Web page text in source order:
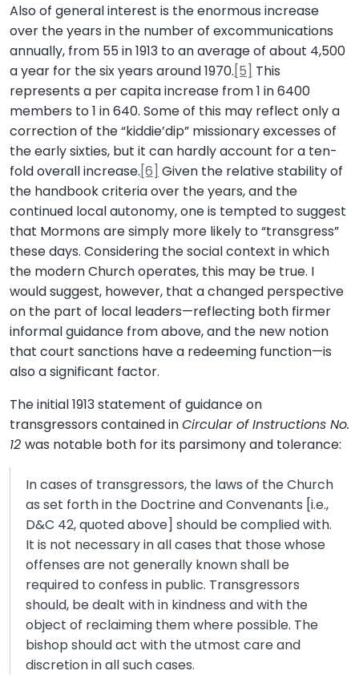
Also of general interest is the enormous increase
over the years in the number of excommunications
annually, from 55 in 1913 to an average of about 4,500
a year for the six years around 1970.[5] This
represents a per capita increase from 1 in 6400
members to 1 in 640. Some of this may reflect only a
correction of the “kiddie’dip” missionary excesses of
the early sixties, but it can hardly account for a ten-
fold overall increase.[6] Given the relative stability of
the handbook criteria over the years, and the
continued local autonomy, one is tempted to suggest
that Mormons are simply more likely to “transgress”
these days. Considering the social context in which
the modern Church operates, this may be true. I
would suggest, however, that a changed perspective
on the part of local leaders—reflecting both firmer
informal guidance from above, and the new notion
that court sanctions have a redeeming function—is
also a significant factor.
The initial 1913 statement of guidance on
transgressors contained inCircular of Instructions No.
12 was notable both for its parsimony and tolerance:
In cases of transgressors, the laws of the Church
as set forth in the Doctrine and Convenants [i.e.,
D&C 42, quoted above] should be complied with.
It is not necessary in all cases that those whose
offenses are not generally known shall be
required to confess in public. Transgressors
should, be dealt with in kindness and with the
object of reclaiming them where possible. The
bishop should act with the utmost care and
discretion in all such cases.